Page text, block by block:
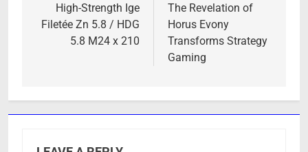
navigation
High-Strength Ige
Filetée Zn 5.8 / HDG
5.8 M24 x 210
The Revelation of
Horus Evony
Transforms Strategy
Gaming